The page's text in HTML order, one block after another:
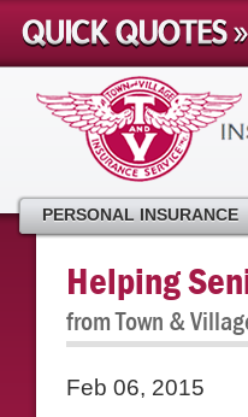
Helping
from Town &
Feb 06, 2015
PERSONAL INSURANCE